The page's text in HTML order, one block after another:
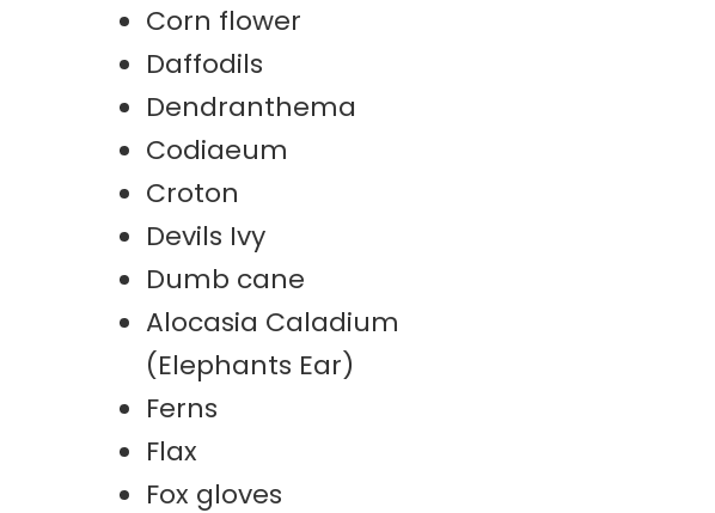
Corn flower
Daffodils
Dendranthema
Codiaeum
Croton
Devils Ivy
Dumb cane
Alocasia Caladium
(Elephants Ear)
Ferns
Flax
Fox gloves